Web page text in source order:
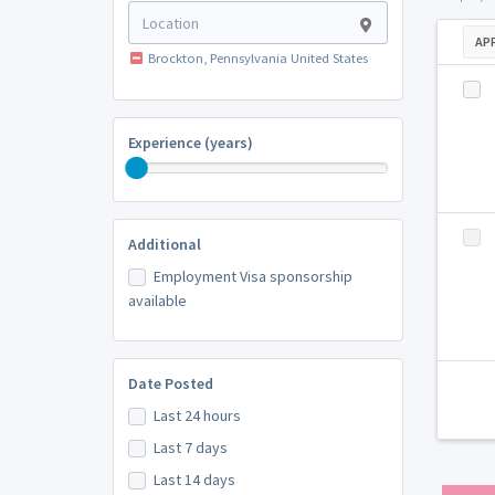
Brockton, Pennsylvania United States
Experience (years)
Additional
Employment Visa sponsorship
available
Date Posted
Last 24 hours
Last 7 days
Last 14 days